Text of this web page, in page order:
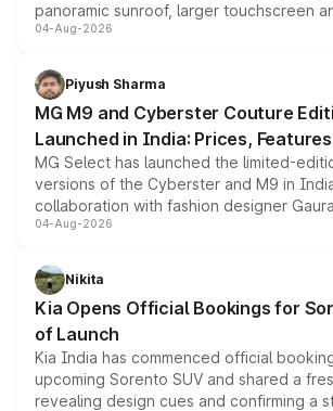
panoramic sunroof, larger touchscreen
instrument cluster borrowed from the
both rows.
04-Aug-2026
Piyush Sharma
MG M9 and Cyberster Couture
Launched in India: Prices,
MG Select has launched the limited-
versions of the Cyberster and M9 in
collaboration with fashion designer
models receive exclusive cosmetic
just 50 units each, the special editions
the standard versions and deliveries
04-Aug-2026
Nikita
Kia Opens Official Bookings for
of Launch
Kia India has commenced official
upcoming Sorento SUV and shared a
revealing design cues and confirming a